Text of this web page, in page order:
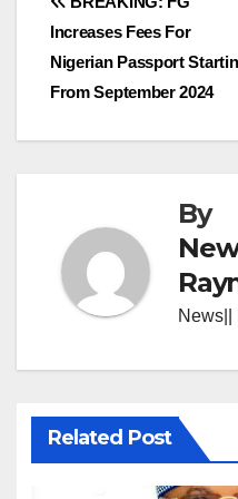
navigation
Increases Fees For
Nigerian Passport
From September 2024
By
News||
Related Post